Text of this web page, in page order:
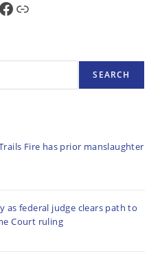
FB Sub
SEARCH
Fire has prior manslaughter
federal judge clears path to
Court ruling